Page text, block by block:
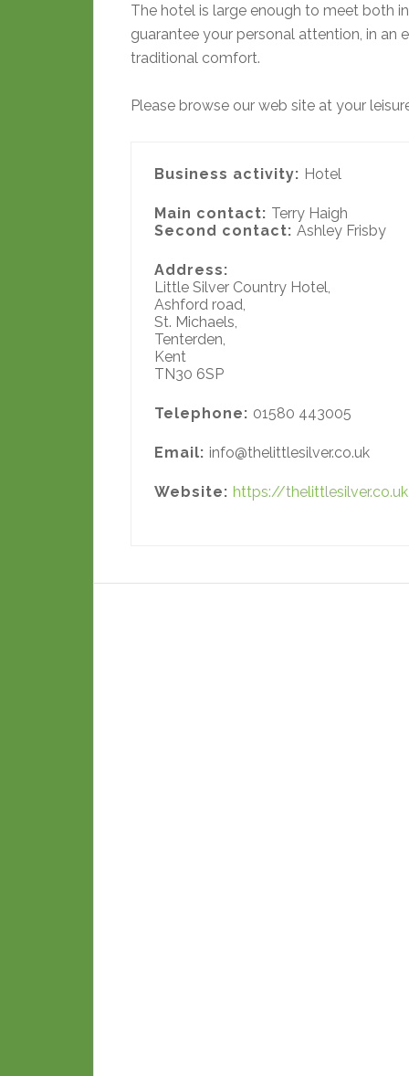
The hotel is large enough to meet both
guarantee your personal attention, in
traditional comfort.
Please browse our web site at your
Business activity: Hotel
Main contact: Terry Haigh
Second contact: Ashley Frisby
Address:
Little Silver Country Hotel,
Ashford road,
St. Michaels,
Tenterden,
Kent
TN30 6SP
Telephone: 01580 443005
Email: info@thelittlesilver.co.uk
Website: https://thelittlesilver.co.uk